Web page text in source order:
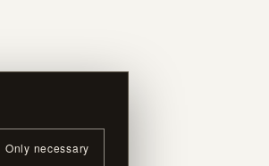
Only necessary